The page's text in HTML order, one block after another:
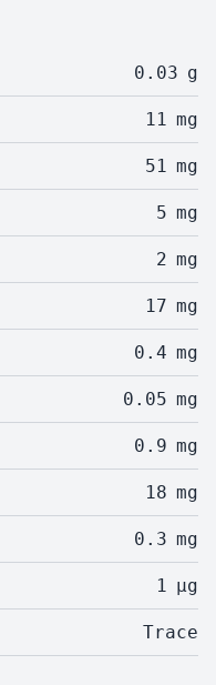
0.03 g
11 mg
51 mg
5 mg
2 mg
17 mg
0.4 mg
0.05 mg
0.9 mg
18 mg
0.3 mg
1 µg
Trace